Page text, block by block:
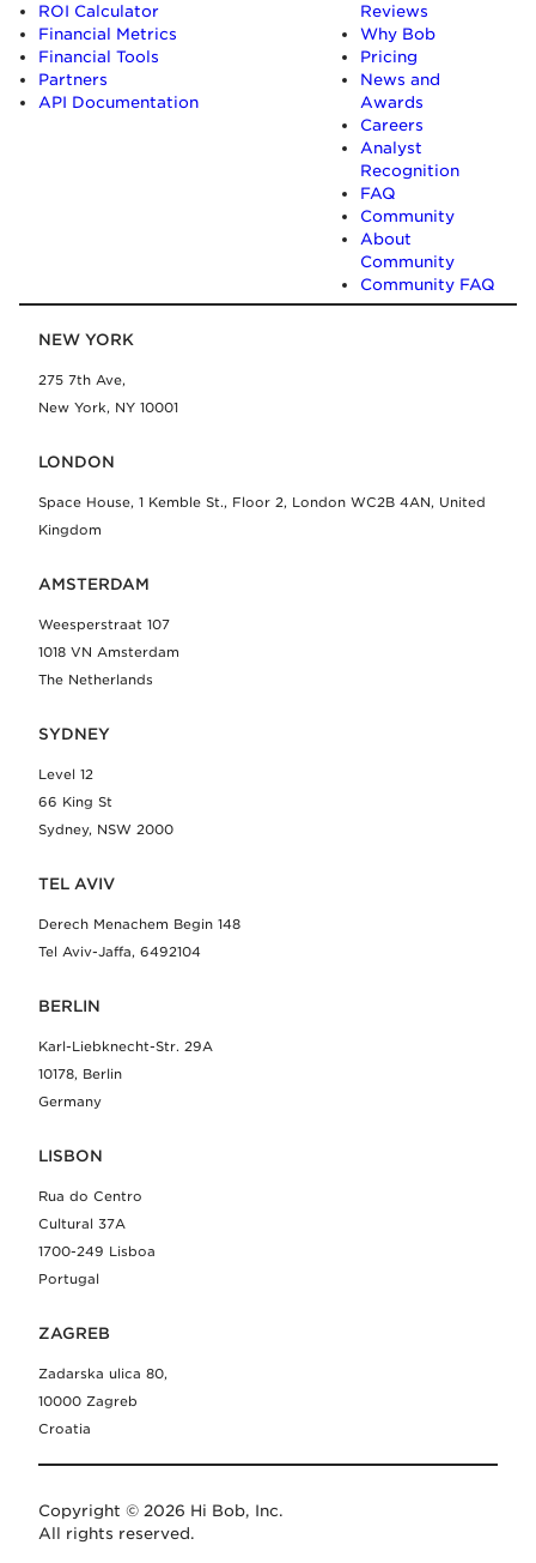
ROI Calculator
Financial Metrics
Financial Tools
Partners
API Documentation
Reviews
Why Bob
Pricing
News and
Awards
Careers
Analyst
Recognition
FAQ
Community
About
Community
Community FAQ
NEW YORK
275 7th Ave,
New York, NY 10001
LONDON
Space House, 1 Kemble St., Floor 2, London WC2B 4AN, United
Kingdom
AMSTERDAM
Weesperstraat 107
1018 VN Amsterdam
The Netherlands
SYDNEY
Level 12
66 King St
Sydney, NSW 2000
TEL AVIV
Derech Menachem Begin 148
Tel Aviv-Jaffa, 6492104
BERLIN
Karl-Liebknecht-Str. 29A
10178, Berlin
Germany
LISBON
Rua do Centro
Cultural 37A
1700-249 Lisboa
Portugal
ZAGREB
Zadarska ulica 80,
10000 Zagreb
Croatia
Copyright © 2026 Hi Bob, Inc.
All rights reserved.